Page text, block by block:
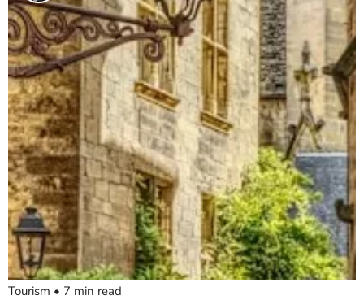
Tourism • 7 min read